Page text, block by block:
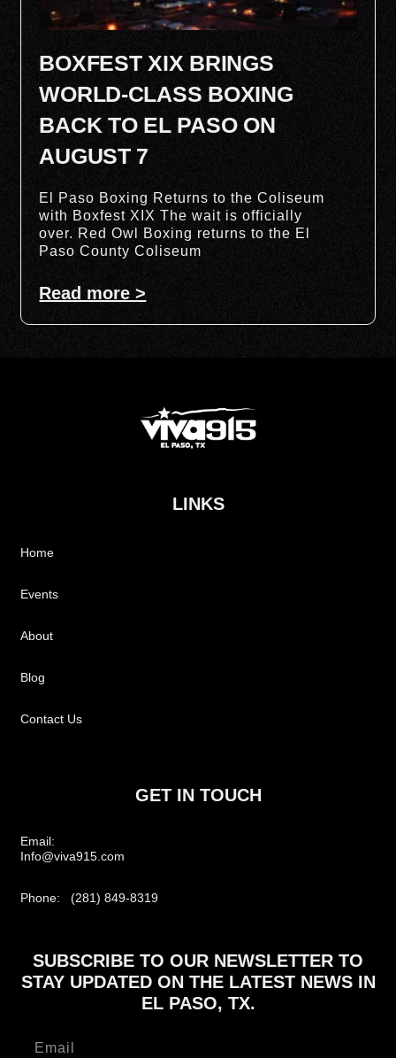
BOXFEST XIX BRINGS
WORLD-CLASS BOXING
BACK TO EL PASO ON
AUGUST 7
El Paso Boxing Returns to the Coliseum
with Boxfest XIX The wait is officially
over. Red Owl Boxing returns to the El
Paso County Coliseum
Read more >
LINKS
Home
Events
About
Blog
Contact Us
GET IN TOUCH
Email:
Info@viva915.com
Phone: (281) 849-8319
SUBSCRIBE TO OUR NEWSLETTER TO
STAY UPDATED ON THE LATEST NEWS IN
EL PASO, TX.